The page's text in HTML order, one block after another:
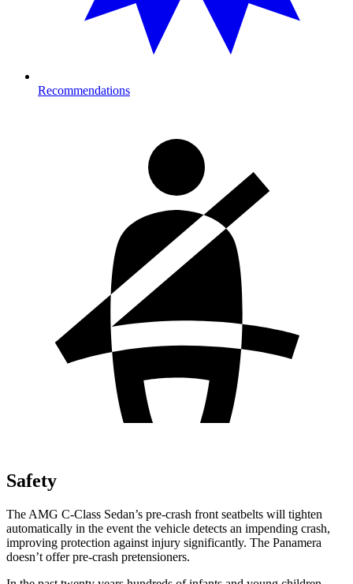
Recommendations
Safety
The AMG C-Class Sedan’s pre-crash front seatbelts will tighten
automatically in the event the vehicle detects an impending crash,
improving protection against injury significantly. The Panamera
doesn’t offer pre-crash pretensioners.